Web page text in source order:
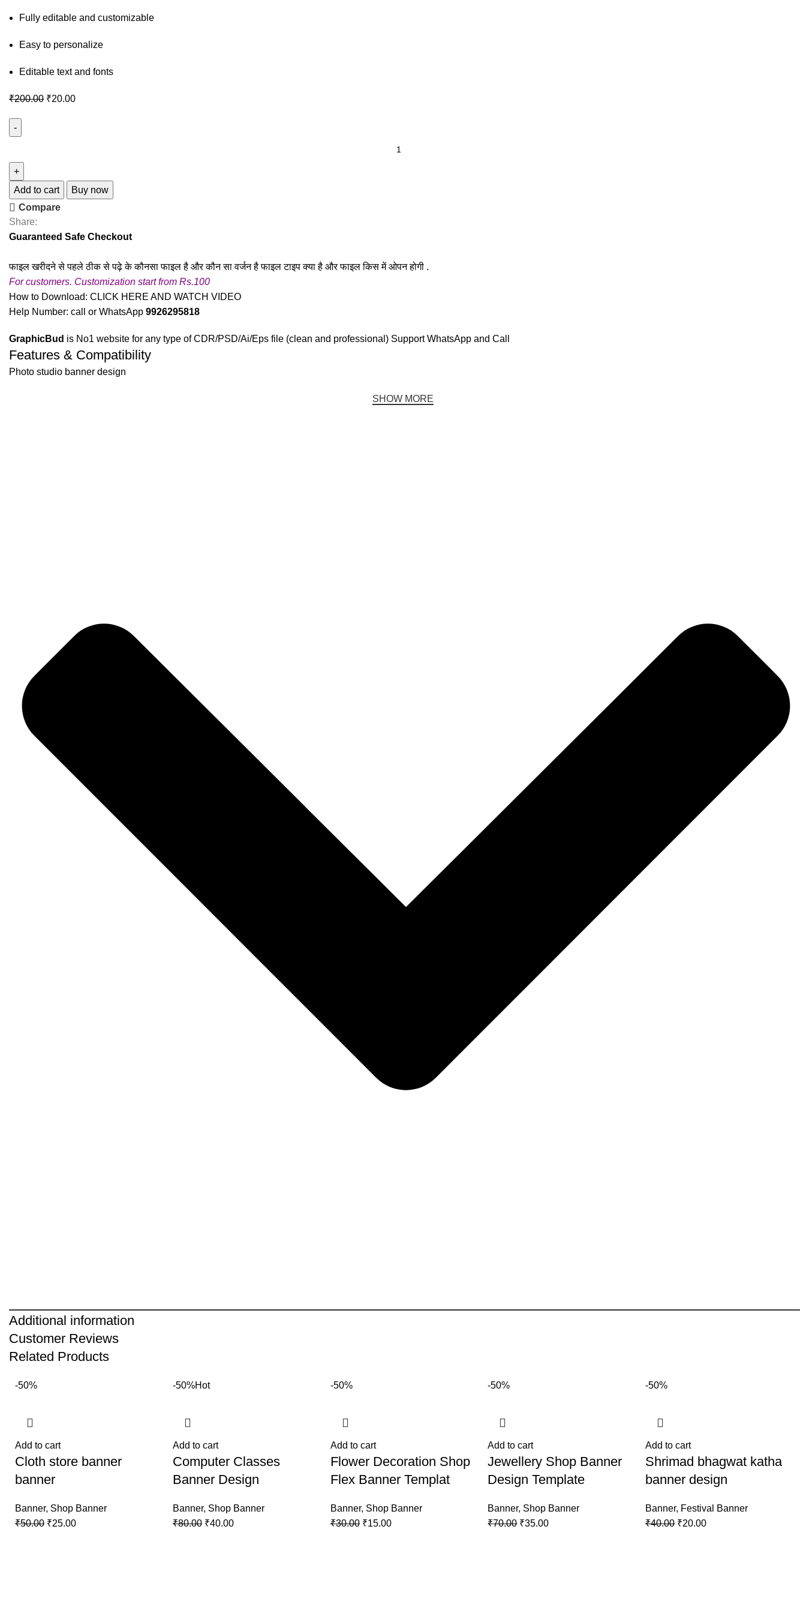
Fully editable and customizable
Easy to personalize
Editable text and fonts
₹200.00 ₹20.00
Add to cart
Buy now
Compare
Share:
Guaranteed Safe Checkout
फाइल खरीदने से पहले ठीक से पढ़े के कौनसा फाइल है और कौन सा वर्जन है फाइल टाइप क्या है और फाइल किस में ओपन होगी .
For customers. Customization start from Rs.100
How to Download: CLICK HERE AND WATCH VIDEO
Help Number: call or WhatsApp 9926295818
GraphicBud is No1 website for any type of CDR/PSD/Ai/Eps file (clean and professional) Support WhatsApp and Call
Features & Compatibility
Photo studio banner design
SHOW MORE
Additional information
Customer Reviews
Related Products
-50%
Add to cart
Cloth store banner
banner
Banner, Shop Banner
₹50.00 ₹25.00
-50%Hot
Add to cart
Computer Classes
Banner Design
Banner, Shop Banner
₹80.00 ₹40.00
-50%
Add to cart
Flower Decoration Shop
Flex Banner Templat
Banner, Shop Banner
₹30.00 ₹15.00
-50%
Add to cart
Jewellery Shop Banner
Design Template
Banner, Shop Banner
₹70.00 ₹35.00
-50%
Add to cart
Shrimad bhagwat katha
banner design
Banner, Festival Banner
₹40.00 ₹20.00